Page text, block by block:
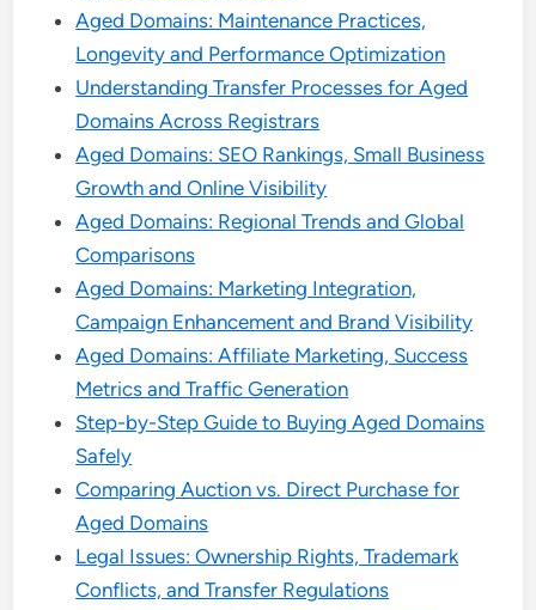
Aged Domains: Maintenance Practices,
Longevity and Performance Optimization
Understanding Transfer Processes for Aged
Domains Across Registrars
Aged Domains: SEO Rankings, Small Business
Growth and Online Visibility
Aged Domains: Regional Trends and Global
Comparisons
Aged Domains: Marketing Integration,
Campaign Enhancement and Brand Visibility
Aged Domains: Affiliate Marketing, Success
Metrics and Traffic Generation
Step-by-Step Guide to Buying Aged Domains
Safely
Comparing Auction vs. Direct Purchase for
Aged Domains
Legal Issues: Ownership Rights, Trademark
Conflicts, and Transfer Regulations